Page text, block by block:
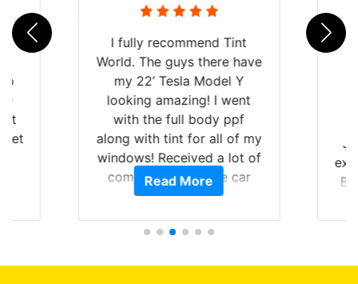
get
I fully recommend Tint
World. The guys there have
my 22’ Tesla Model Y
looking amazing! I went
with the full body ppf
along with tint for all of my
windows! Received a lot of
compliments on the car
and I’m happy that I am
Read More